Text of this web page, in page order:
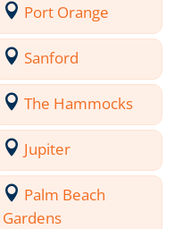
Port Orange
Sanford
The Hammocks
Jupiter
Palm Beach
Gardens